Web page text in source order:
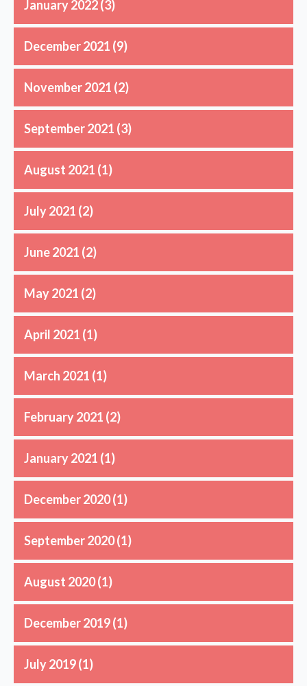
January 2022(3)
December 2021 (9)
November 2021 (2)
September 2021 (3)
August 2021 (1)
July 2021 (2)
June 2021 (2)
May 2021 (2)
April 2021 (1)
March 2021 (1)
February 2021 (2)
January 2021 (1)
December 2020(1)
September 2020(1)
August 2020(1)
December 2019(1)
July 2019(1)